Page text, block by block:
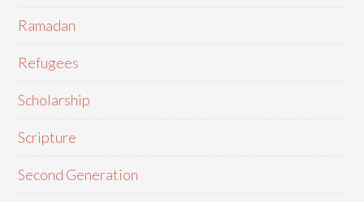
Ramadan
Refugees
Scholarship
Scripture
Second Generation